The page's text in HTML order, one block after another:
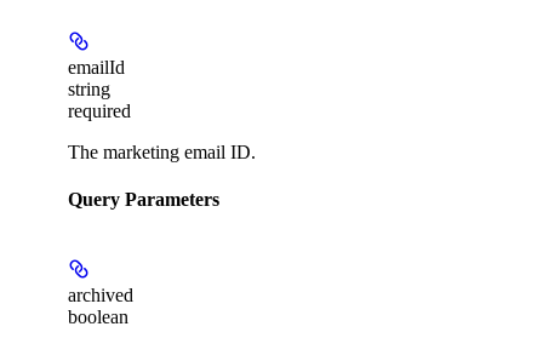
emailId
string
required
The marketing email ID.
Query Parameters
archived
boolean